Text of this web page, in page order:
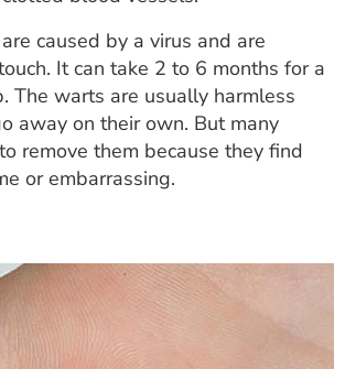
caused by a virus and are
It can take 2 to 6 months for a
The warts are usually harmless
away on their own. But many
remove them because they find
or embarrassing.